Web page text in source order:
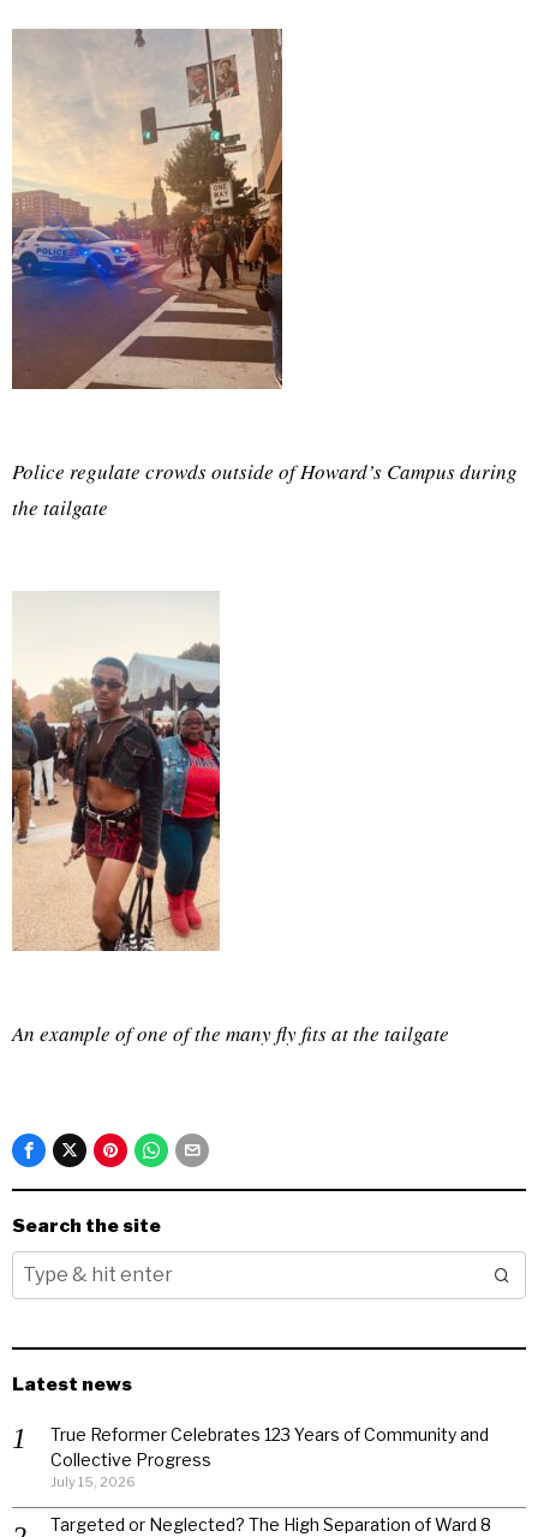
Police regulate crowds outside of Howard’s Campus during
the tailgate
An example of one of the many fly fits at the tailgate
Search the site
Latest news
True Reformer Celebrates 123 Years of Community and
Collective Progress
July 15, 2026
Targeted or Neglected? The High Separation of Ward 8